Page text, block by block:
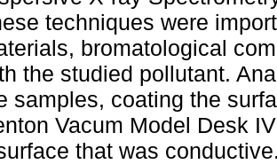
techniques were
bromatological
the studied pollutant.
samples, coating the
Vacum Model Desk
that was